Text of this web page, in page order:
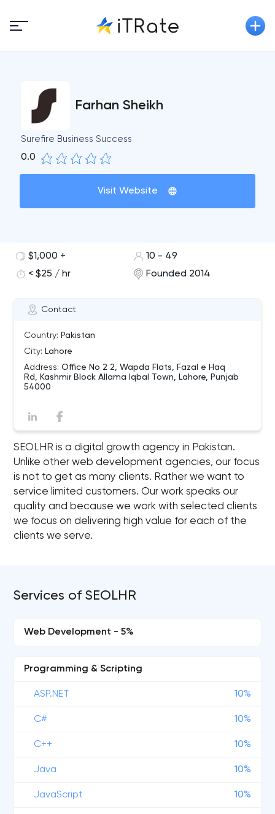
Farhan Sheikh
Surefire Business Success
0.0
Visit Website
Contact
Country: Pakistan
City: Lahore
Address: Office No 2 2, Wapda Flats, Fazal e Haq
Rd, Kashmir Block Allama Iqbal Town, Lahore, Punjab
54000
$1,000 +
10 - 49
< $25 / hr
Founded 2014
SEOLHR is a digital growth agency in Pakistan.
Unlike other web development agencies, our focus
is not to get as many clients. Rather we want to
service limited customers. Our work speaks our
quality and because we work with selected clients
we focus on delivering high value for each of the
clients we serve.
Services of SEOLHR
Web Development - 5%
Programming & Scripting
ASP.NET 10%
C# 10%
C++ 10%
Java 10%
JavaScript 10%